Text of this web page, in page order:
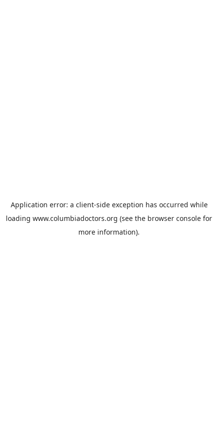
Application error: a client-side exception has occurred while
loading www.columbiadoctors.org (see the browser console for
more information).